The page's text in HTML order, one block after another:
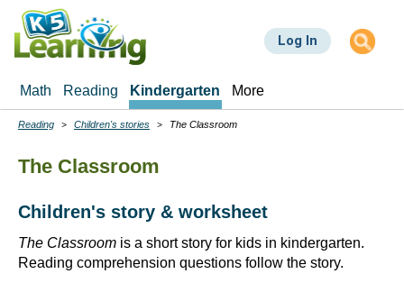
Skip
main
Log In
Math Reading Kindergarten More
Breadcrumbs
Reading Children's stories The Classroom
The Classroom
Children's story & worksheet
The Classroom is a short story for kids in kindergarten.
Reading comprehension questions follow the story.